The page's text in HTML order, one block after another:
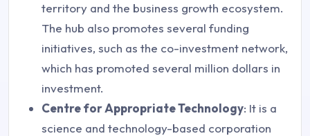
territory and the business growth ecosystem.
The hub also promotes several funding
initiatives, such as the co-investment network,
which has promoted several million dollars in
investment.
Centre for Appropriate Technology: It is a
science and technology-based corporation